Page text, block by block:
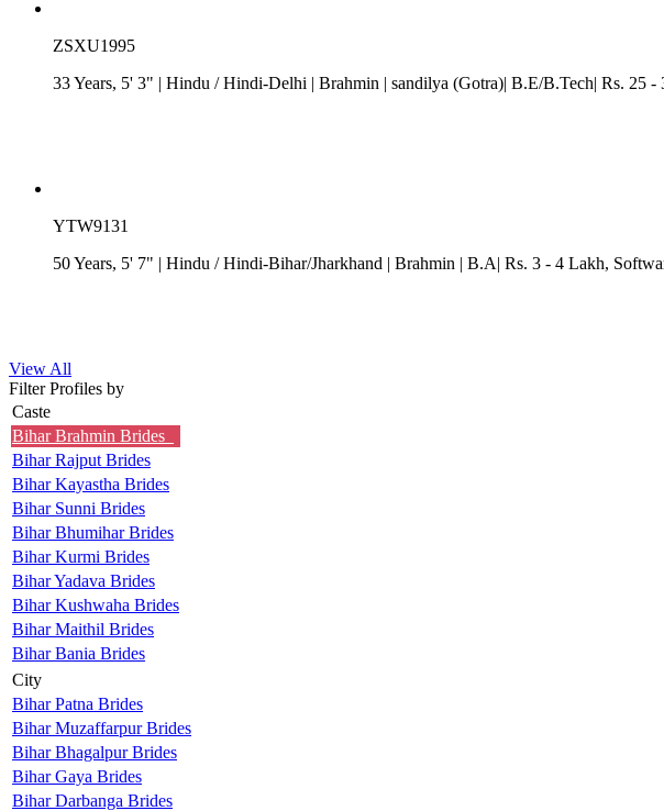
ZSXU1995
33 Years, 5' 3" | Hindu /Hindi-Delhi | Brahmin | sandilya (Gotra)| B.E/B.Tech| Rs. 25 -
YTW9131
50 Years, 5' 7" | Hindu /Hindi-Bihar/Jharkhand | Brahmin | B.A| Rs. 3 - 4 Lakh,
View All
Filter Profiles by
Caste
Bihar Brahmin Brides
Bihar Rajput Brides
Bihar Kayastha Brides
Bihar Sunni Brides
Bihar Bhumihar Brides
Bihar Kurmi Brides
Bihar Yadava Brides
Bihar Kushwaha Brides
Bihar Maithil Brides
Bihar Bania Brides
City
Bihar Patna Brides
Bihar Muzaffarpur Brides
Bihar Bhagalpur Brides
Bihar Gaya Brides
Bihar Darbanga Brides